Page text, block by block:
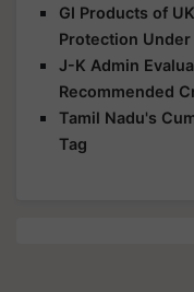
Protection Under
J-K Admin
Recommended
Tamil Nadu's
Tag